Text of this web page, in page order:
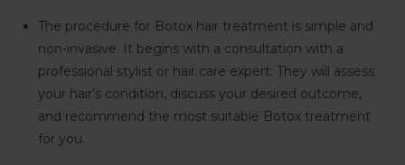
The procedure for Botox hair treatment is simple and
non-invasive. It begins with a consultation with a
professional stylist or hair care expert. They will assess
your hair’s condition, discuss your desired outcome,
and recommend the most suitable Botox treatment
for you.